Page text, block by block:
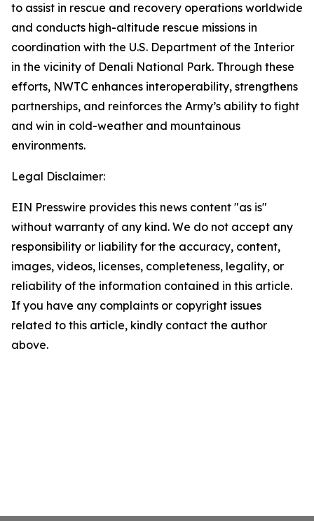
to assist in rescue and recovery operations worldwide
and conducts high-altitude rescue missions in
coordination with the U.S. Department of the Interior
in the vicinity of Denali National Park. Through these
efforts, NWTC enhances interoperability, strengthens
partnerships, and reinforces the Army’s ability to fight
and win in cold-weather and mountainous
environments.
Legal Disclaimer:
EIN Presswire provides this news content "as is"
without warranty of any kind. We do not accept any
responsibility or liability for the accuracy, content,
images, videos, licenses, completeness, legality, or
reliability of the information contained in this article.
If you have any complaints or copyright issues
related to this article, kindly contact the author
above.